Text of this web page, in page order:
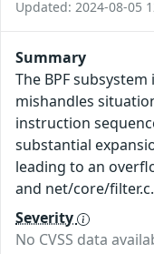
Updated: 2024-08-05
Summary
The BPF
mishandles
instruction
substantial
leading to an
and net/core/filter.c.
Severity
No CVSS data